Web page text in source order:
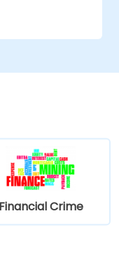
conversations.
cross-
Financial Crime